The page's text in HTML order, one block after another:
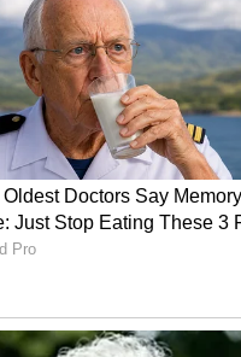
stakes offensive
where the
major industrial site in
of its cross-border
on social media
Force had recently
Mahshahr", located
command
destruction,
soon" once bomb